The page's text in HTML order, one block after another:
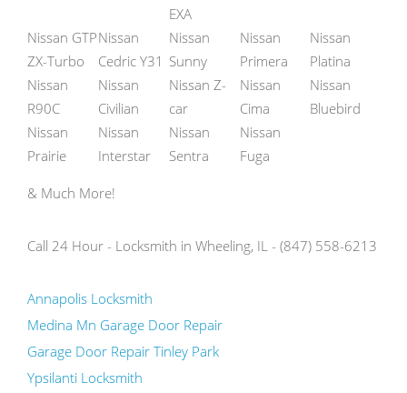
EXA
Nissan GTP
ZX-Turbo
Nissan
Cedric Y31
Nissan
Sunny
Nissan
Primera
Nissan
Platina
Nissan
R90C
Nissan
Civilian
Nissan Z-
car
Nissan
Cima
Nissan
Bluebird
Nissan
Prairie
Nissan
Interstar
Nissan
Sentra
Nissan
Fuga
& Much More!
Call 24 Hour - Locksmith in Wheeling, IL - (847) 558-6213
Annapolis Locksmith
Medina Mn Garage Door Repair
Garage Door Repair Tinley Park
Ypsilanti Locksmith